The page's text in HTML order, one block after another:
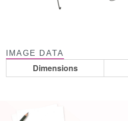
IMAGE DATA
Dimensions